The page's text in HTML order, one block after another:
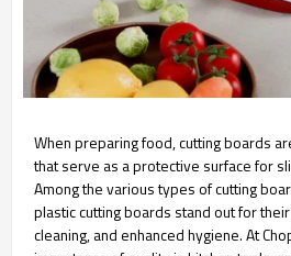
When preparing food, cutting boards
that serve as a protective surface for
Among the various types of cutting
plastic cutting boards stand out for
cleaning, and enhanced hygiene. At